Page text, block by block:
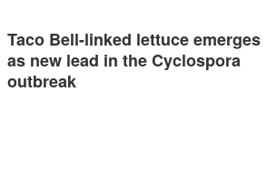
Taco Bell-linked lettuce emerges
as new lead in the Cyclospora
outbreak